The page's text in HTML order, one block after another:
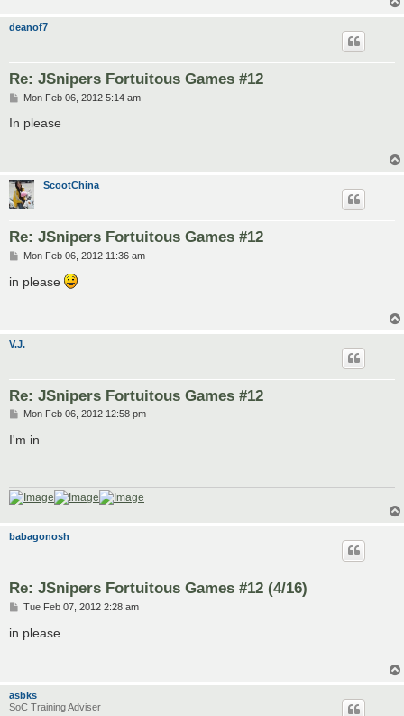
deanof7
Re: JSnipers Fortuitous Games #12
P
s
Mon Feb 06, 2012 5:14 am
In please
ScootChina
Re: JSnipers Fortuitous Games #12
P
s
Mon Feb 06, 2012 11:36 am
in please
V.J.
Re: JSnipers Fortuitous Games #12
P
s
Mon Feb 06, 2012 12:58 pm
I'm in
babagonosh
Re: JSnipers Fortuitous Games #12 (4/16)
P
s
Tue Feb 07, 2012 2:28 am
in please
asbks
SoC Training Adviser